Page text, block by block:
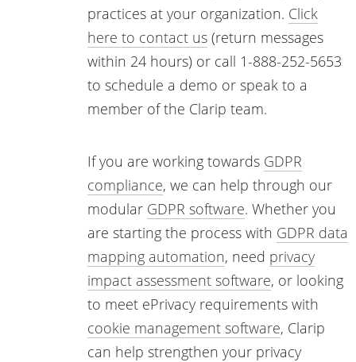
practices at your organization. Click
here to contact us (return messages
within 24 hours) or call 1-888-252-5653
to schedule a demo or speak to a
member of the Clarip team.
If you are working towards GDPR
compliance, we can help through our
modular GDPR software. Whether you
are starting the process with GDPR data
mapping automation, need privacy
impact assessment software, or looking
to meet ePrivacy requirements with
cookie management software, Clarip
can help strengthen your privacy